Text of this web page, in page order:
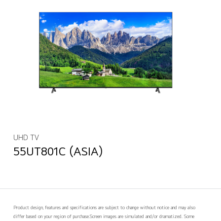
UHD TV
55UT801C (ASIA)
Product design, features and specifications are subject to change without notice and may also
differ based on your region of purchase.Screen images are simulated and/or dramatized. Some